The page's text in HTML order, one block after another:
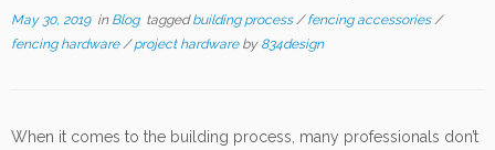
May 30, 2019in Blog taggedbuilding process /fencing accessories /
fencing hardware /project hardware by 834design
When it comes to the building process, many professionals don’t